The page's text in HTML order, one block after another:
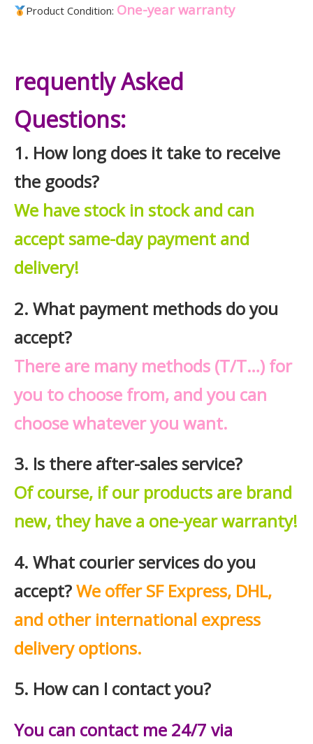
Product Condition: One-year warranty
requently Asked
Questions:
1. How long does it take to receive
the goods?
We have stock in stock and can
accept same-day payment and
delivery!
2. What payment methods do you
accept?
There are many methods (T/T…) for
you to choose from, and you can
choose whatever you want.
3. Is there after-sales service?
Of course, if our products are brand
new, they have a one-year warranty!
4. What courier services do you
accept?We offer SF Express, DHL,
and other international express
delivery options.
5. How can I contact you?
You can contact me 24/7 via